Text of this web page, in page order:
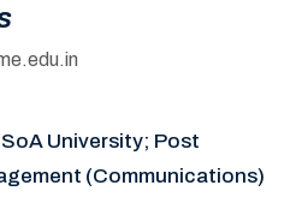
University; Post
(Communications)